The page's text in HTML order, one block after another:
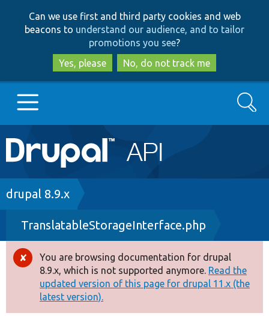
to
main
content
to
search
Can we use first and third party cookies and web
beacons to understand our audience, and to tailor
promotions you see?
Yes, please
No, do not track me
Main
navigation
Go to Drupal.org
Drupal 8+
Other projects
Develop for Drupal
Search
Breadcrumb
drupal 8.9.x
TranslatableStorageInterface.php
Error
message
You are browsing documentation for drupal
8.9.x, which is not supported anymore. Read the
updated version of this page for drupal 11.x (the
latest version).